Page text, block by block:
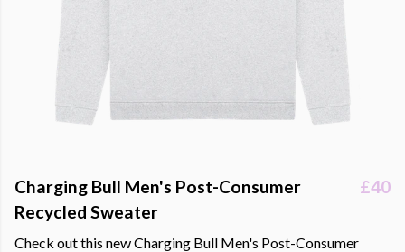
Charging Bull Men's Post-Consumer
Recycled Sweater
£40
Check out this new Charging Bull Men's Post-Consumer